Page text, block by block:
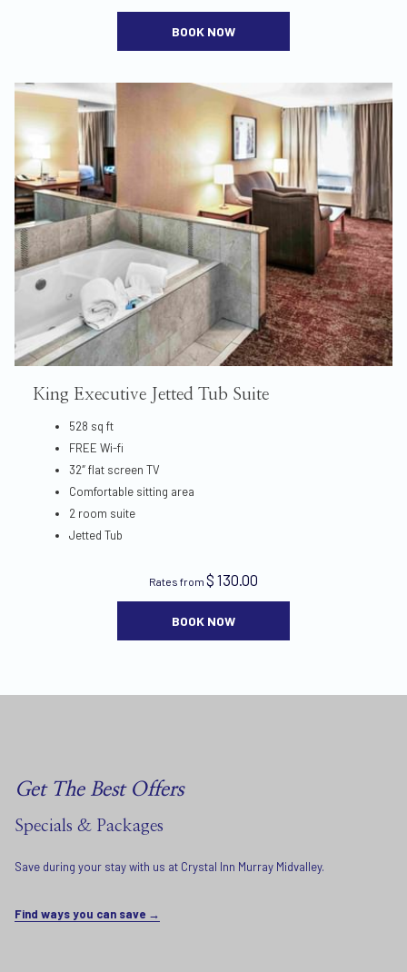
BOOK NOW
King Executive Jetted Tub Suite
528 sq ft
FREE Wi-fi
32″ flat screen TV
Comfortable sitting area
2 room suite
Jetted Tub
Rates from $ 130.00
BOOK NOW
Get The Best Offers
Specials & Packages
Save during your stay with us at Crystal Inn Murray Midvalley.
Find ways you can save